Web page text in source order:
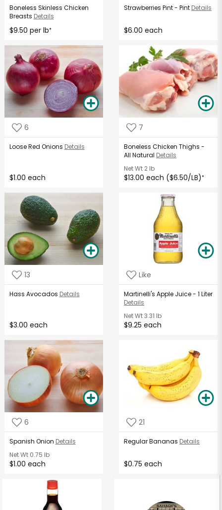
Boneless Skinless Chicken
Breasts Details
$9.50 per lb*
Strawberries Pint - Pint Details
$6.00 each
6
Loose Red Onions Details
$1.00 each
7
Boneless Chicken Thighs -
All Natural Details
Net Wt 2 lb
$13.00 each ($6.50/LB)*
13
Hass Avocados Details
$3.00 each
Like
Martinelli's Apple Juice - 1 Liter
Details
Net Wt3.31 lb
$9.25 each
6
Spanish Onion Details
Net Wt0.75 lb
$1.00 each
21
Regular Bananas Details
$0.75 each